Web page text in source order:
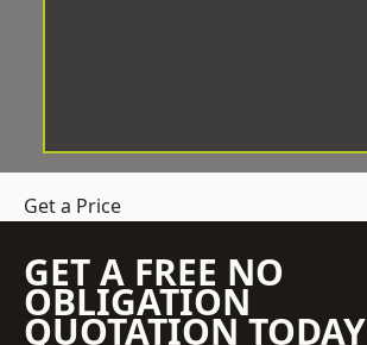
Get a Price
GET A FREE NO
OBLIGATION
QUOTATION TODAY